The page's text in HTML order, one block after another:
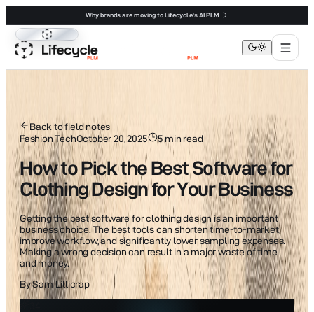
Why brands are moving to Lifecycle's AI PLM
Lifecycle PLM
Back to field notes
Fashion TechOctober 20, 2025 5min read
How to Pick the Best Software for
Clothing Design for Your Business
Getting the best software for clothing design is an important
business choice. The best tools can shorten time-to-market,
improve workflow, and significantly lower sampling expenses.
Making a wrong decision can result in a major waste of time
and money.
BySam Lillicrap